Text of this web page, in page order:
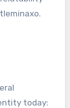
today: